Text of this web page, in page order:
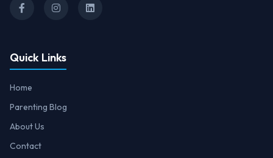
Quick Links
Home
Parenting Blog
About Us
Contact